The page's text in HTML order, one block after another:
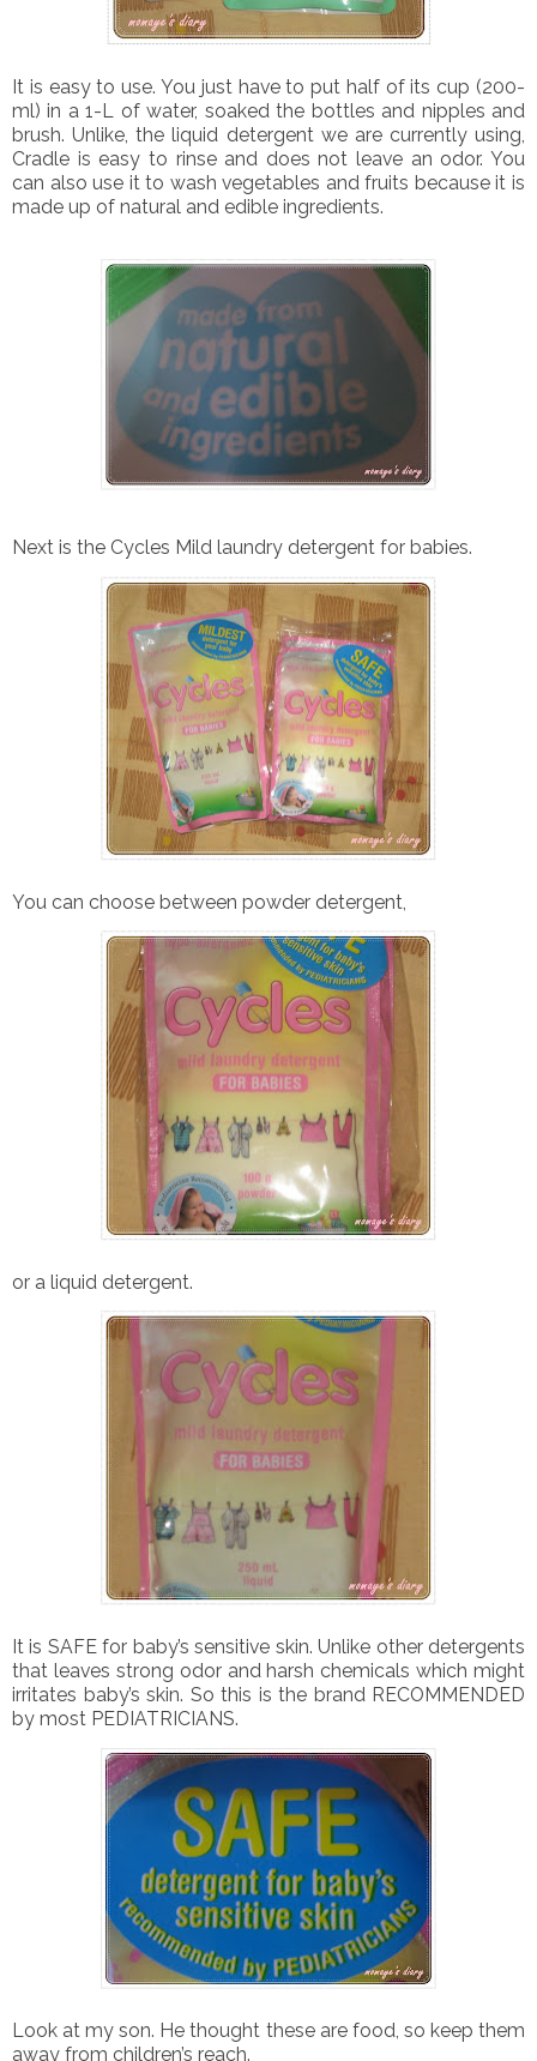
It is easy to use. You just have to put half of its cup (200-
ml) in a 1-L of water, soaked the bottles and nipples and
brush. Unlike, the liquid detergent we are currently using,
Cradle is easy to rinse and does not leave an odor. You
can also use it to wash vegetables and fruits because it is
made up of natural and edible ingredients.
Next is the Cycles Mild laundry detergent for babies.
You can choose between powder detergent,
or a liquid detergent.
It is SAFE for baby’s sensitive skin. Unlike other detergents
that leaves strong odor and harsh chemicals which might
irritates baby’s skin. So this is the brand RECOMMENDED
by most PEDIATRICIANS.
Look at my son. He thought these are food, so keep them
away from children’s reach.